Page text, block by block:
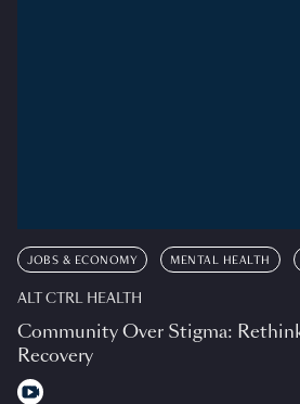
JOBS & ECONOMY MENTAL HEALTH
ALT CTRL HEALTH
Community Over Stigma:
Recovery